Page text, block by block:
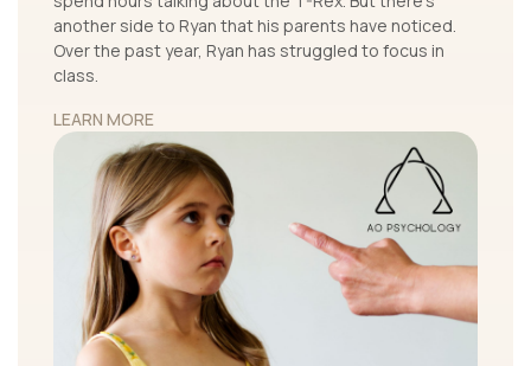
another side to Ryan that his parents have noticed.
Over the past year, Ryan has struggled to focus in
class.
LEARN MORE